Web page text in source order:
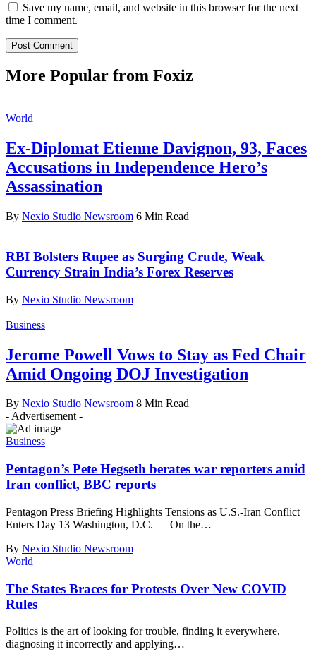
Save my name, email, and website in this browser for the next
time I comment.
More Popular from Foxiz
World
Ex-Diplomat Etienne Davignon, 93, Faces
Accusations in Independence Hero’s
Assassination
By Nexio Studio Newsroom 6 Min Read
RBI Bolsters Rupee as Surging Crude, Weak
Currency Strain India’s Forex Reserves
By Nexio Studio Newsroom
Business
Jerome Powell Vows to Stay as Fed Chair
Amid Ongoing DOJ Investigation
By Nexio Studio Newsroom 8 Min Read
- Advertisement -
Business
Pentagon’s Pete Hegseth berates war reporters amid
Iran conflict, BBC reports
Pentagon Press Briefing Highlights Tensions as U.S.-Iran Conflict
Enters Day 13 Washington, D.C. — On the…
By Nexio Studio Newsroom
World
The States Braces for Protests Over New COVID
Rules
Politics is the art of looking for trouble, finding it everywhere,
diagnosing it incorrectly and applying…